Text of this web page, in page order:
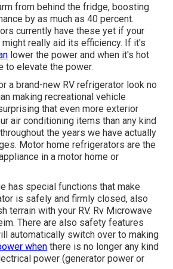
from behind the fridge, boosting
by as much as 40 percent.
currently have these yet if your
really aid its efficiency. If it's
lower the power and when it's hot
to elevate the power.
a brand-new RV refrigerator look no
making recreational vehicle
that even more exterior
air conditioning items than any kind
the years we have actually
Motor home refrigerators are the
in a motor home or
has special functions that make
is safely and firmly closed, also
terrain with your RV. Rv Microwave
There are also safety features
automatically switch over to making
when there is no longer any kind
power (generator power or